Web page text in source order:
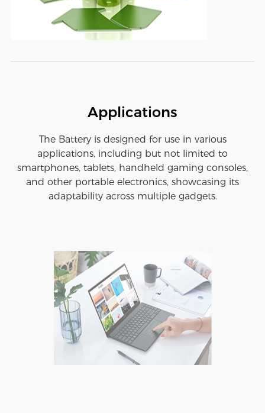
Applications
The Battery is designed for use in various
applications, including but not limited to
smartphones, tablets, handheld gaming consoles,
and other portable electronics, showcasing its
adaptability across multiple gadgets.